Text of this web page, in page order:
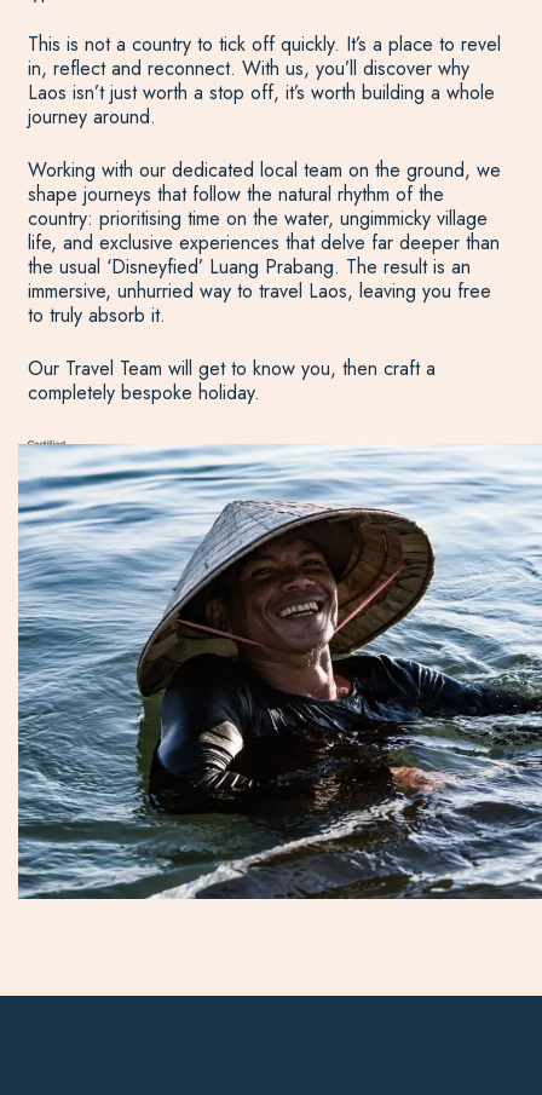
This is not a country to tick off quickly. It’s a place to revel
in, reflect and reconnect. With us, you’ll discover why
Laos isn’t just worth a stop off, it’s worth building a whole
journey around.
Working with our dedicated local team on the ground, we
shape journeys that follow the natural rhythm of the
country: prioritising time on the water, ungimmicky village
life, and exclusive experiences that delve far deeper than
the usual ‘Disneyfied’ Luang Prabang. The result is an
immersive, unhurried way to travel Laos, leaving you free
to truly absorb it.
Our Travel Team will get to know you, then craft a
completely bespoke holiday.